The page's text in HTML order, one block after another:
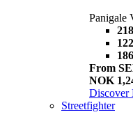
Panigale
From
NOK
Discover
Streetfighter